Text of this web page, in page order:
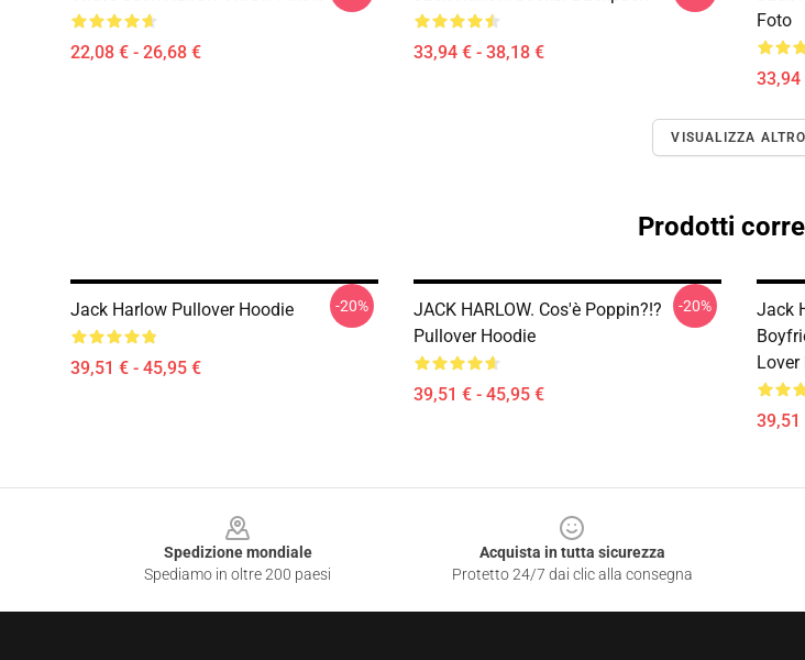
22,08 € - 26,68 € 33,94 € - 38,18 €
Foto
33,94
VISUALIZZA ALTRO
Prodotti
Jack Harlow Pullover Hoodie
39,51 € - 45,95 €
-20%
JACK HARLOW. Cos'è Poppin?!?
Pullover Hoodie
39,51 € - 45,95 €
-20%
Jack
Lover
39,51
Spedizione mondiale
Spediamo in oltre 200 paesi
Acquista in tutta sicurezza
Protetto 24/7 dai clic alla consegna